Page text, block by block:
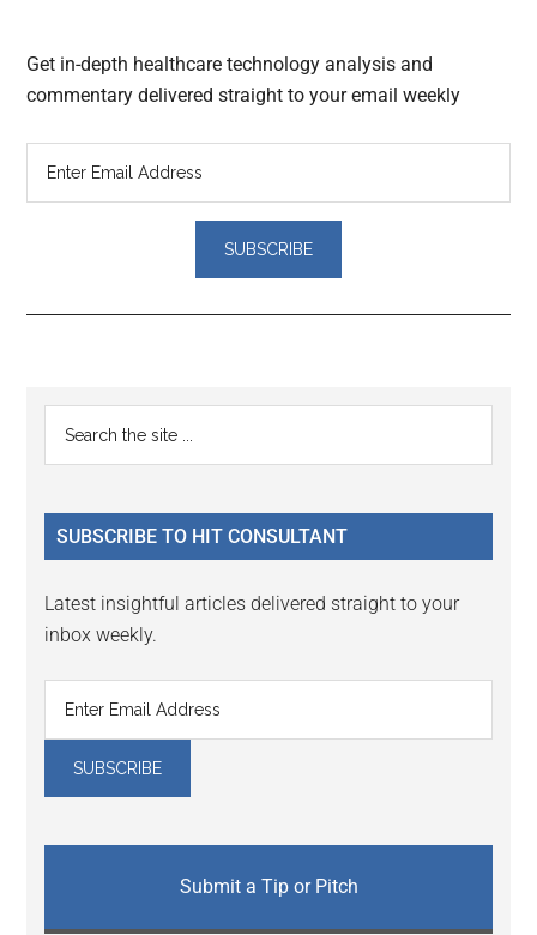
Get in-depth healthcare technology analysis and
commentary delivered straight to your email weekly
Reader
Interactions
Primary
Sidebar
...
SUBSCRIBE TO HIT CONSULTANT
Latest insightful articles delivered straight to your
inbox weekly.
Submit a Tip or Pitch